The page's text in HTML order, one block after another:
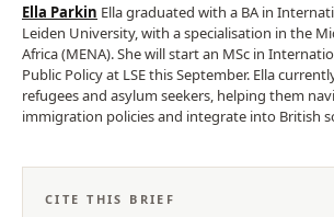
Ella Parkin Ella graduated with a BA in
Leiden University, with a specialisation in the
Africa (MENA). She will start an MSc in
Public Policy at LSE this September. Ella
refugees and asylum seekers, helping them
immigration policies and integrate into British
CITE THIS BRIEF